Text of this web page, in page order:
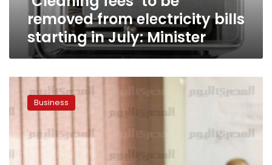
Ministerremoved from electricity bills
starting in July: Minister
Ministry
switches
service
call
Business